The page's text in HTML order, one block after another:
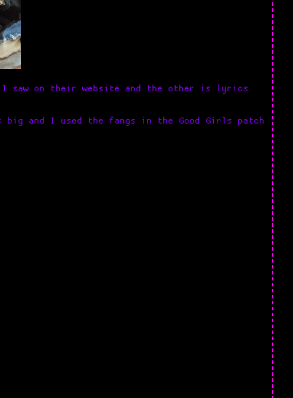
I saw on their website and the other is lyrics
and I used the fangs in the Good Girls patch